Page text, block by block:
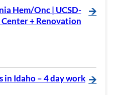
Hem/Onc | UCSD-
+ Renovation
🡪
in Idaho – 4 day work 🡪